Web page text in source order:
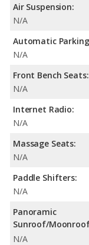
Air Suspension:
N/A
Automatic
N/A
Front Bench Seats:
N/A
Internet Radio:
N/A
Massage Seats:
N/A
Paddle Shifters:
N/A
Panoramic
Sunroof/
N/A